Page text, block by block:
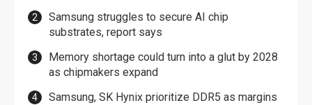
Samsung struggles to secure AI chip
substrates, report says
Memory shortage could turn into a glut by 2028
as chipmakers expand
Samsung, SK Hynix prioritize DDR5 as margins